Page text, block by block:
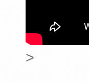
>